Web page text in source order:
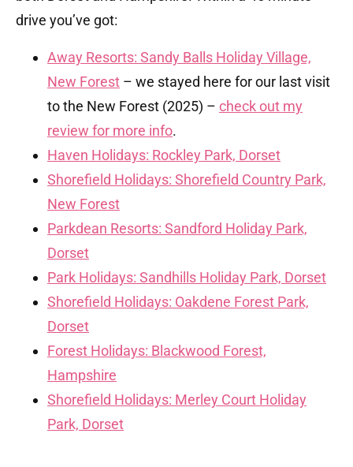
drive you’ve got:
Away Resorts: Sandy Balls Holiday Village,
New Forest – we stayed here for our last visit
to the New Forest (2025) – check out my
review for more info.
Haven Holidays: Rockley Park, Dorset
Shorefield Holidays: Shorefield Country Park,
New Forest
Parkdean Resorts: Sandford Holiday Park,
Dorset
Park Holidays: Sandhills Holiday Park, Dorset
Shorefield Holidays: Oakdene Forest Park,
Dorset
Forest Holidays: Blackwood Forest,
Hampshire
Shorefield Holidays: Merley Court Holiday
Park, Dorset